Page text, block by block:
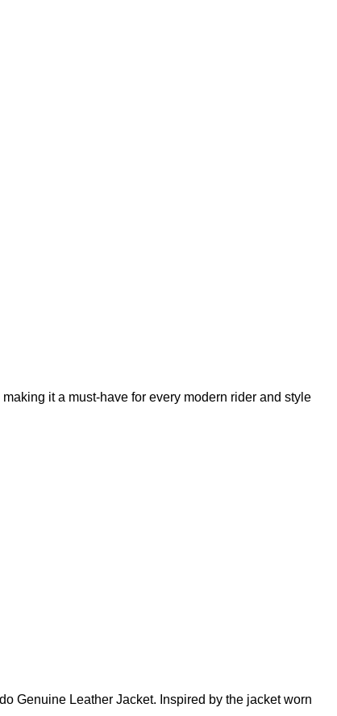
it a must-have for every modern rider and style
Genuine Leather Jacket. Inspired by the jacket worn